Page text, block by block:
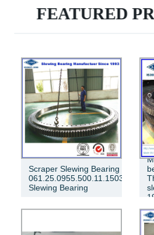
FEATURED
Scraper Slewing Bearing
061.25.0955.500.11.1503
Slewing Bearing